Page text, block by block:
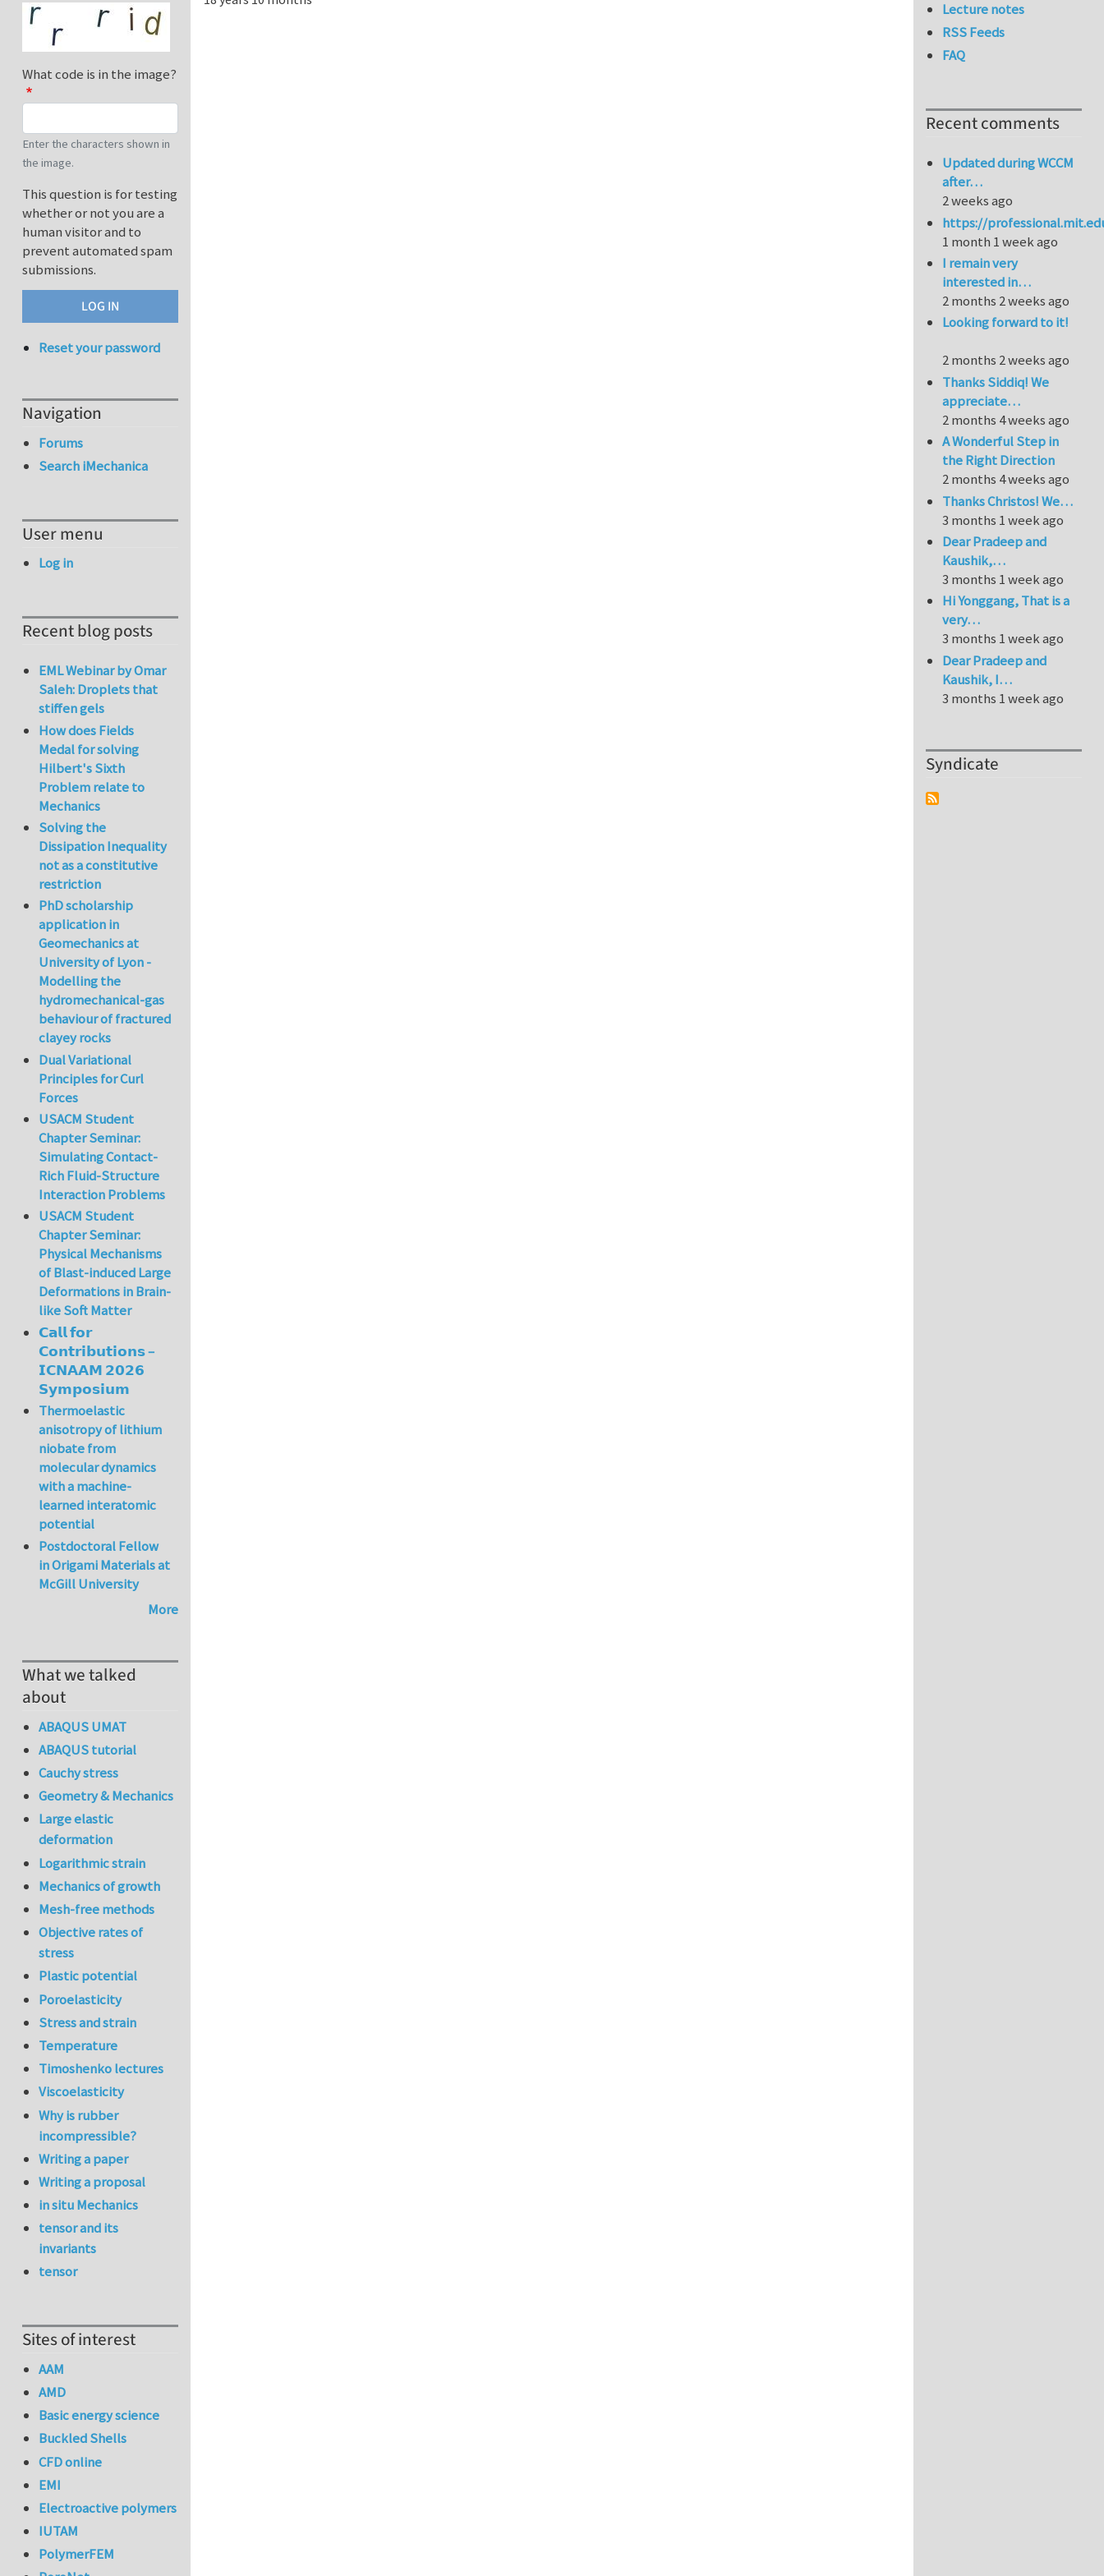
What code is in the image?
Enter the characters shown in
the image.
This question is for testing
whether or not you are a
human visitor and to
prevent automated spam
submissions.
Reset your password
Navigation
Forums
Search iMechanica
User menu
Log in
Recent blog posts
EML Webinar by Omar
Saleh: Droplets that
stiffen gels
How does Fields
Medal for solving
Hilbert's Sixth
Problem relate to
Mechanics
Solving the
Dissipation Inequality
not as a constitutive
restriction
PhD scholarship
application in
Geomechanics at
University of Lyon -
Modelling the
hydromechanical-gas
behaviour of fractured
clayey rocks
Dual Variational
Principles for Curl
Forces
USACM Student
Chapter Seminar:
Simulating Contact-
Rich Fluid-Structure
Interaction Problems
USACM Student
Chapter Seminar:
Physical Mechanisms
of Blast-induced Large
Deformations in Brain-
like Soft Matter
𝗖𝗮𝗹𝗹 𝗳𝗼𝗿
𝗖𝗼𝗻𝘁𝗿𝗶𝗯𝘂𝘁𝗶𝗼𝗻𝘀 –
𝗜𝗖𝗡𝗔𝗔𝗠 𝟮𝟬𝟮𝟲
𝗦𝘆𝗺𝗽𝗼𝘀𝗶𝘂𝗺
Thermoelastic
anisotropy of lithium
niobate from
molecular dynamics
with a machine-
learned interatomic
potential
Postdoctoral Fellow
in Origami Materials at
McGill University
More
What we talked
about
ABAQUS UMAT
ABAQUS tutorial
Cauchy stress
Geometry & Mechanics
Large elastic
deformation
Logarithmic strain
Mechanics of growth
Mesh-free methods
Objective rates of
stress
Plastic potential
Poroelasticity
Stress and strain
Temperature
Timoshenko lectures
Viscoelasticity
Why is rubber
incompressible?
Writing a paper
Writing a proposal
in situ Mechanics
tensor and its
invariants
tensor
Sites of interest
AAM
AMD
Basic energy science
Buckled Shells
CFD online
EMI
Electroactive polymers
IUTAM
PolymerFEM
Lecture notes
RSS Feeds
FAQ
Recent comments
Updated during WCCM
after…
2 weeks ago
https://
1 month 1 week ago
I remain very
interested in…
2 months 2 weeks ago
Looking forward to it!
2 months 2 weeks ago
Thanks Siddiq! We
appreciate…
2 months 4 weeks ago
A Wonderful Step in
the Right Direction
2 months 4 weeks ago
Thanks Christos! We…
3 months 1 week ago
Dear Pradeep and
Kaushik,…
3 months 1 week ago
Hi Yonggang, That is a
very…
3 months 1 week ago
Dear Pradeep and
Kaushik, I…
3 months 1 week ago
Syndicate